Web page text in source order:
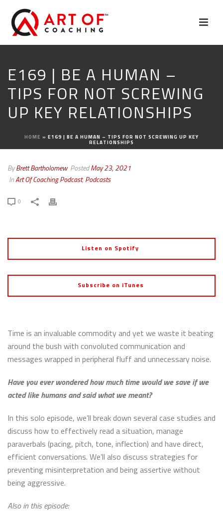
E169 | BE A HUMAN –
TIPS FOR NOT SCREWING
UP KEY RELATIONSHIPS
HOME » E169 | BE A HUMAN – TIPS FOR NOT SCREWING UP KEY
RELATIONSHIPS
ByBrett Bartholomew PostedMay 23, 2021
InArt Of Coaching Podcast, Podcasts
0
Listen on Spotify
Subscribe on iTunes
Time is an invaluable commodity and yet we waste it beating
around the bush with convoluted communication and
messages wrapped in peripheral fluff and unnecessary noise.
Have you ever wondered how much time would we save if we
acted like humans and said what we meant?
In this solo episode, we’ll break down several case studies and
discuss how to effectively read a situation, manage
paraverbals (pacing, pitch, tone, inflection) and have direct,
efficient conversations. We’ll also discuss strategies for
preventing misinterpretation and being assertive without
being aggressive.
Also in this episode: